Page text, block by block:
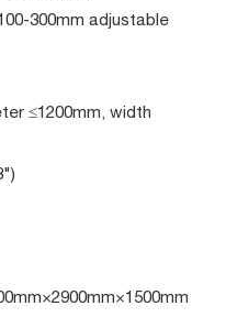
300mm adjustable
≤1200mm, width